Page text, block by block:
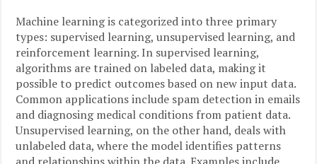
Machine learning is categorized into three primary
types: supervised learning, unsupervised learning, and
reinforcement learning. In supervised learning,
algorithms are trained on labeled data, making it
possible to predict outcomes based on new input data.
Common applications include spam detection in emails
and diagnosing medical conditions from patient data.
Unsupervised learning, on the other hand, deals with
unlabeled data, where the model identifies patterns